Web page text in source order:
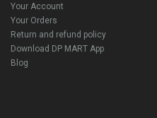
Your Account
Your Orders
Return and refund policy
Download DP MART App
Blog